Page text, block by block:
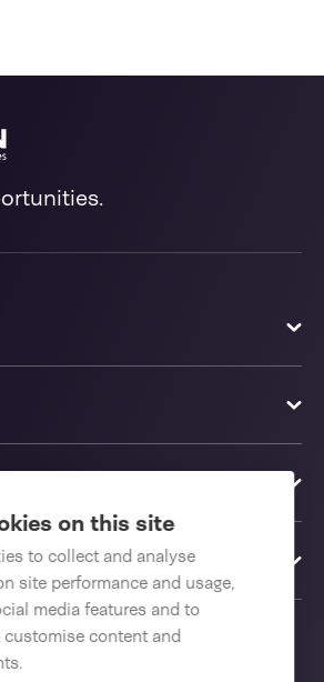
on this site
to collect and analyse
site performance and usage,
media features and to
customise content and